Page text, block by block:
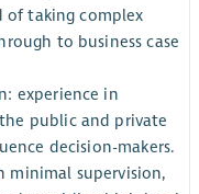
of taking complex
to business case
experience in
public and private
decision-makers.
supervision,